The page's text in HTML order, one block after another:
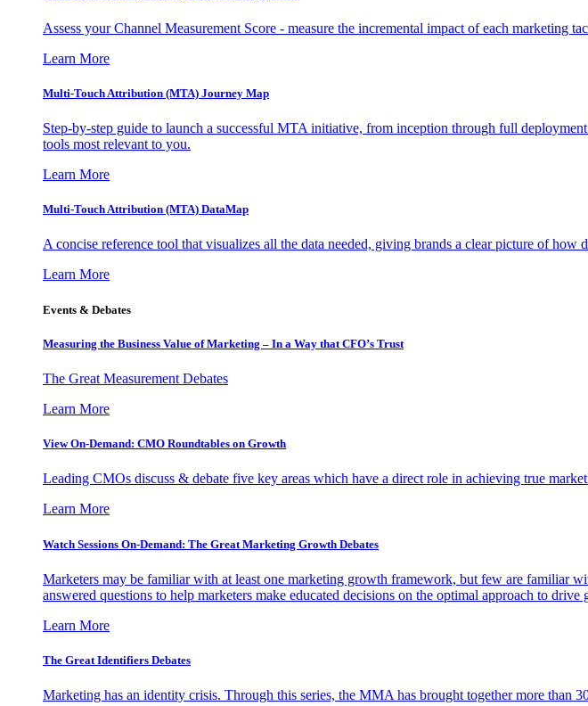
Assess your Channel Measurement Score - measure the incremental impact of each marketing
Learn More
Multi-Touch Attribution (MTA) Journey Map
Step-by-step guide to launch a successful MTA initiative, from inception through full
tools most relevant to you.
Learn More
Multi-Touch Attribution (MTA) DataMap
A concise reference tool that visualizes all the data needed, giving brands a clear picture of how
Learn More
Events & Debates
Measuring the Business Value of Marketing – In a Way that CFO’s Trust
The Great Measurement Debates
Learn More
View On-Demand: CMO Roundtables on Growth
Leading CMOs discuss & debate five key areas which have a direct role in achieving true
Learn More
Watch Sessions On-Demand: The Great Marketing Growth Debates
Marketers may be familiar with at least one marketing growth framework, but few are familiar
answered questions to help marketers make educated decisions on the optimal approach to drive
Learn More
The Great Identifiers Debates
Marketing has an identity crisis. Through this series, the MMA has brought together more than